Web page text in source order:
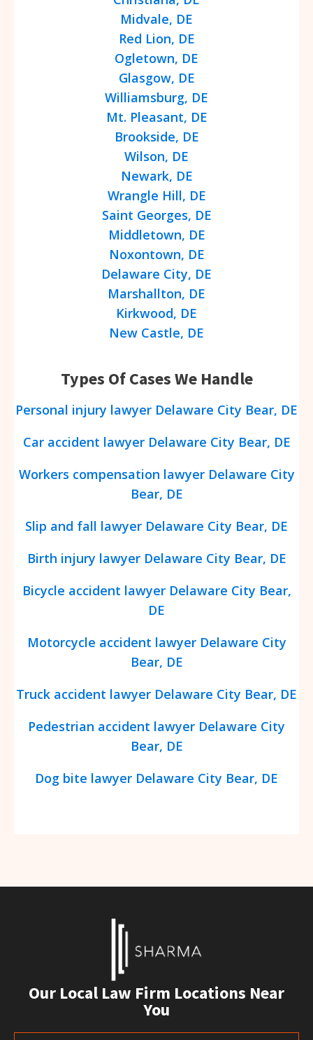
Midvale, DE
Red Lion, DE
Ogletown, DE
Glasgow, DE
Williamsburg, DE
Mt. Pleasant, DE
Brookside, DE
Wilson, DE
Newark, DE
Wrangle Hill, DE
Saint Georges, DE
Middletown, DE
Noxontown, DE
Delaware City, DE
Marshallton, DE
Kirkwood, DE
New Castle, DE
Types Of Cases We Handle
Personal injury lawyer Delaware City Bear, DE
Car accident lawyer Delaware City Bear, DE
Workers compensation lawyer Delaware City
Bear, DE
Slip and fall lawyer Delaware City Bear, DE
Birth injury lawyer Delaware City Bear, DE
Bicycle accident lawyer Delaware City Bear,
DE
Motorcycle accident lawyer Delaware City
Bear, DE
Truck accident lawyer Delaware City Bear, DE
Pedestrian accident lawyer Delaware City
Bear, DE
Dog bite lawyer Delaware City Bear, DE
Our Local Law Firm Locations Near
You